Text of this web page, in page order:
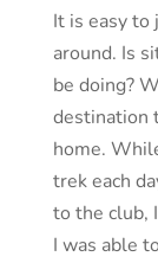
It is easy to
around. Is
be doing?
destination
home.
trek each
to the club,
I was able